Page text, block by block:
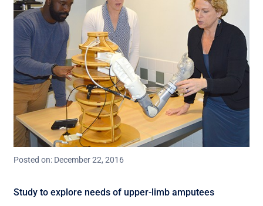
Posted on: December 22, 2016
Study to explore needs of upper-limb amputees